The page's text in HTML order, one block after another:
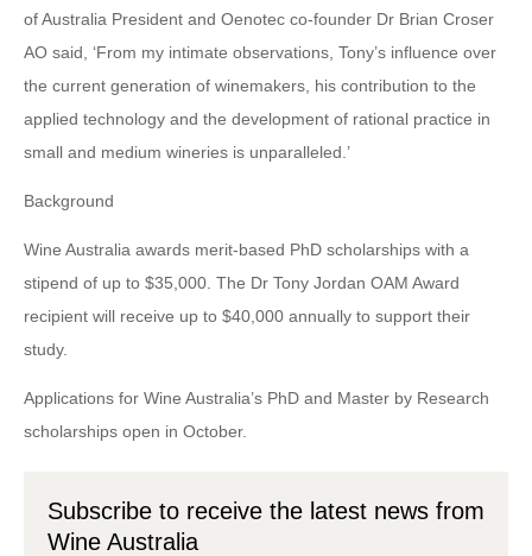
of Australia President and Oenotec co-founder Dr Brian Croser
AO said, ‘From my intimate observations, Tony’s influence over
the current generation of winemakers, his contribution to the
applied technology and the development of rational practice in
small and medium wineries is unparalleled.’
Background
Wine Australia awards merit-based PhD scholarships with a
stipend of up to $35,000. The Dr Tony Jordan OAM Award
recipient will receive up to $40,000 annually to support their
study.
Applications for Wine Australia’s PhD and Master by Research
scholarships open in October.
Subscribe to receive the latest news from
Wine Australia